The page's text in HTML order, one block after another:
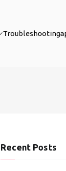
Troubleshooting
Recent Posts